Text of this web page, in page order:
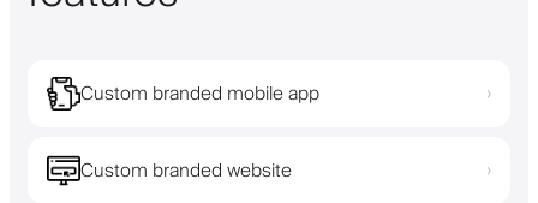
Custom branded mobile app ›
Custom branded website ›